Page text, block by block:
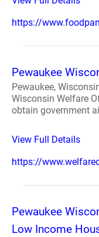
https://
Pewaukee
Pewaukee,
Wisconsin Welfare
obtain government
View Full Details
https://
Pewaukee
Low Income